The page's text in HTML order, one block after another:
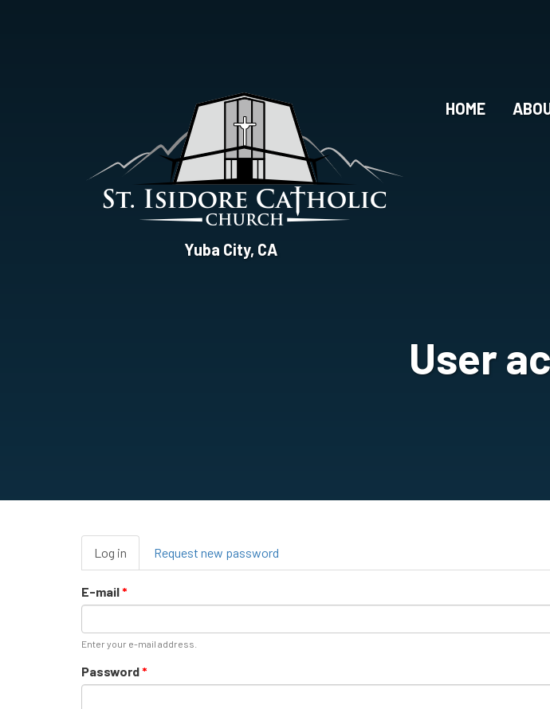
Yuba City, CA
HOME
User
Primary
tabs
Log in (active
tab)
Request new password
E-mail*
Enter your e-mail address.
Password*